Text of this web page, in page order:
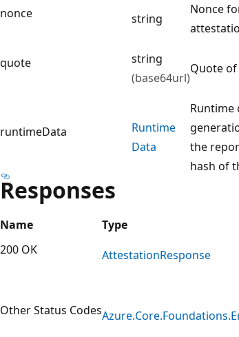
nonce string
Nonce
quote
string
(base64url)
Quote
runtimeData
Runtime
Data
Runtime
the
hash of
Responses
Name Type
200 OK
AttestationResponse
Other Status CodesAzure.Core.Foundations.